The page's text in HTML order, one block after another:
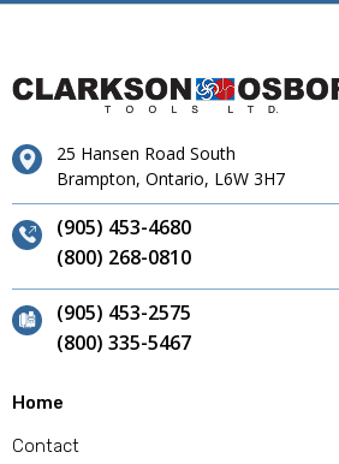
25 Hansen Road South
Brampton, Ontario, L6W 3H7
(905) 453-4680
(800) 268-0810
(905) 453-2575
(800) 335-5467
Home
Contact